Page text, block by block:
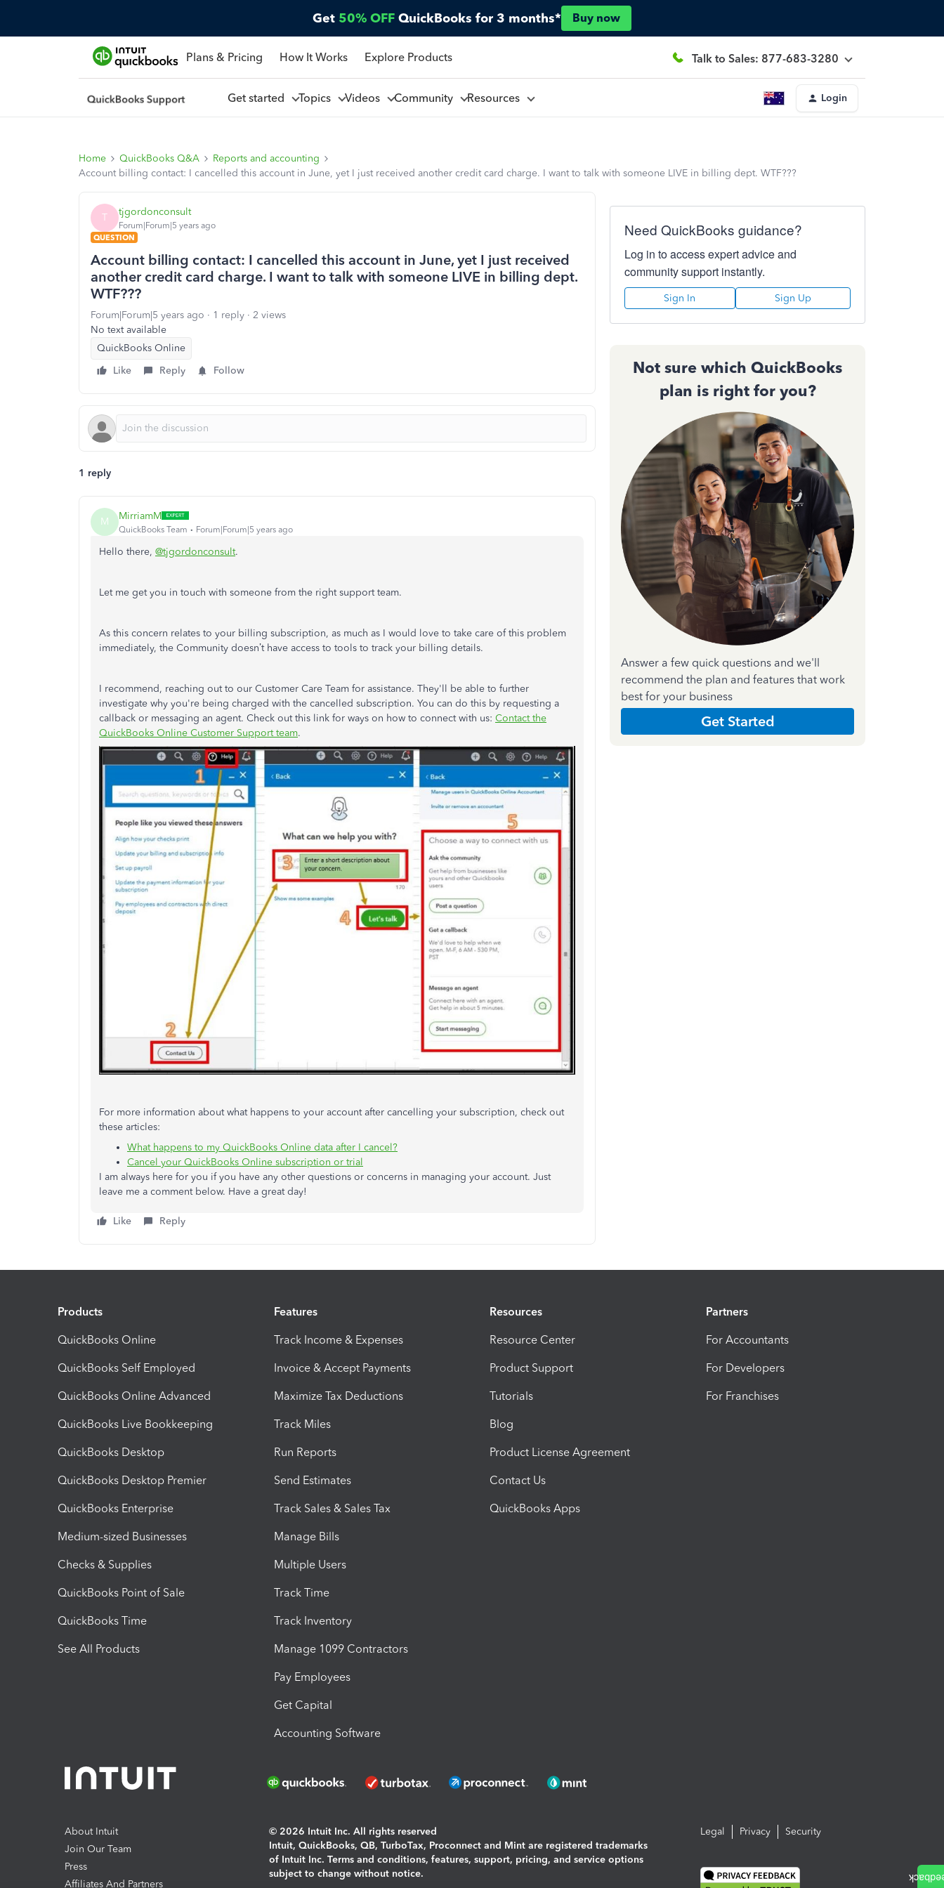
Get 50% OFF QuickBooks for 3 months* Buy now
Plans & Pricing How It Works Explore Products Talk to Sales: 877-683-3280
Get started Topics Videos Community Resources Login
Home QuickBooks Q&A
Reports and accounting
Account billing contact: I cancelled this account in June, yet I just received another credit card charge. I want to talk with someone LIVE in billing dept. WTF???
T tjgordonconsult
Forum|Forum|5 years ago
QUESTION
Account billing contact: I cancelled this account in June, yet I just received
another credit card charge. I want to talk with someone LIVE in billing dept.
WTF???
Forum|Forum|5 years ago 1 reply
2 views
No text available
QuickBooks Online
Like
Reply Follow
1 reply
M MirriamM
QuickBooks Team Forum|Forum|5 years ago
Hello there, @tjgordonconsult.
Let me get you in touch with someone from the right support team.
As this concern relates to your billing subscription, as much as I would love to take care of this problem
immediately, the Community doesn’t have access to tools to track your billing details.
I recommend, reaching out to our Customer Care Team for assistance. They'll be able to further
investigate why you're being charged with the cancelled subscription. You can do this by requesting a
callback or messaging an agent. Check out this link for ways on how to connect with us: Contact the
QuickBooks Online Customer Support team.
For more information about what happens to your account after cancelling your subscription, check out
these articles:
What happens to my QuickBooks Online data after I cancel?
Cancel your QuickBooks Online subscription or trial
I am always here for you if you have any other questions or concerns in managing your account. Just
leave me a comment below. Have a great day!
Like Reply
Need QuickBooks guidance?
Log in to access expert advice and
community support instantly.
Sign In Sign Up
Not sure which QuickBooks
plan is right for you?
Answer a few quick questions and we'll
recommend the plan and features that work
best for your business
Get Started
Products
QuickBooks Online
QuickBooks Self Employed
QuickBooks Online Advanced
QuickBooks Live Bookkeeping
QuickBooks Desktop
QuickBooks Desktop Premier
QuickBooks Enterprise
Medium-sized Businesses
Checks & Supplies
QuickBooks Point of Sale
QuickBooks Time
See All Products
Features
Track Income & Expenses
Invoice & Accept Payments
Maximize Tax Deductions
Track Miles
Run Reports
Send Estimates
Track Sales & Sales Tax
Manage Bills
Multiple Users
Track Time
Track Inventory
Manage 1099 Contractors
Pay Employees
Get Capital
Accounting Software
Resources
Resource Center
Product Support
Tutorials
Blog
Product License Agreement
Contact Us
QuickBooks Apps
Partners
For Accountants
For Developers
For Franchises
About Intuit
Join Our Team
Press
Affiliates And Partners
© 2026 Intuit Inc. All rights reserved
Intuit, QuickBooks, QB, TurboTax, Proconnect and Mint are registered trademarks
of Intuit Inc. Terms and conditions, features, support, pricing, and service options
subject to change without notice.
Legal Privacy Security